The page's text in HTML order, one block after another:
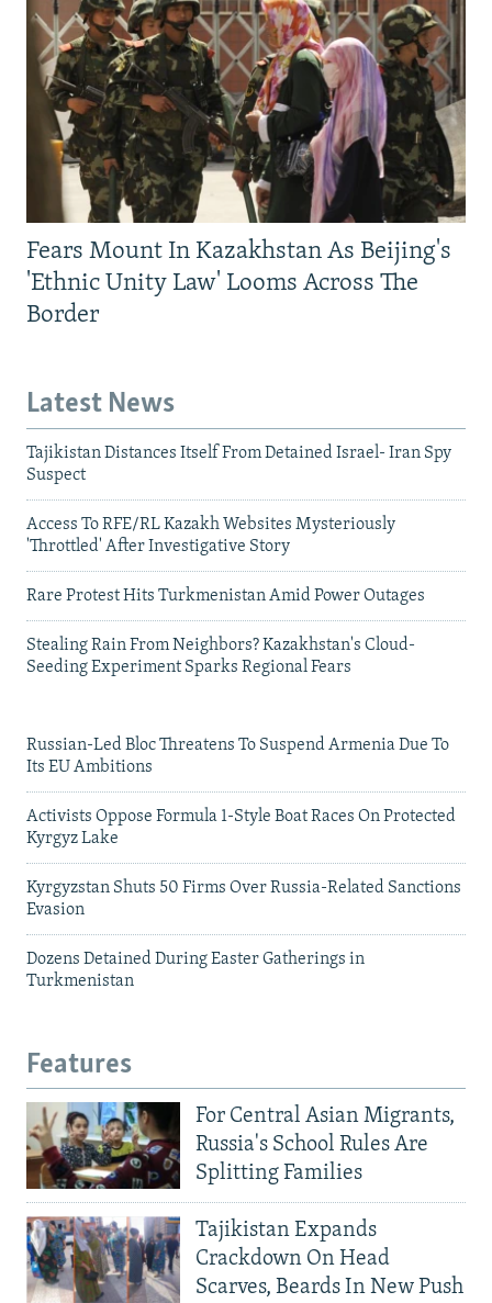
Fears Mount In Kazakhstan As Beijing's
'Ethnic Unity Law' Looms Across The
Border
Latest News
Tajikistan Distances Itself From Detained Israel- Iran Spy
Suspect
Access To RFE/RL Kazakh Websites Mysteriously
'Throttled' After Investigative Story
Rare Protest Hits Turkmenistan Amid Power Outages
Stealing Rain From Neighbors? Kazakhstan's Cloud-
Seeding Experiment Sparks Regional Fears
Russian-Led Bloc Threatens To Suspend Armenia Due To
Its EU Ambitions
Activists Oppose Formula 1-Style Boat Races On Protected
Kyrgyz Lake
Kyrgyzstan Shuts 50 Firms Over Russia-Related Sanctions
Evasion
Dozens Detained During Easter Gatherings in
Turkmenistan
Features
For Central Asian Migrants,
Russia's School Rules Are
Splitting Families
Tajikistan Expands
Crackdown On Head
Scarves, Beards In New Push